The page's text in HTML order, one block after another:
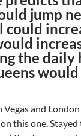
jump
could
the daily
and
this one.